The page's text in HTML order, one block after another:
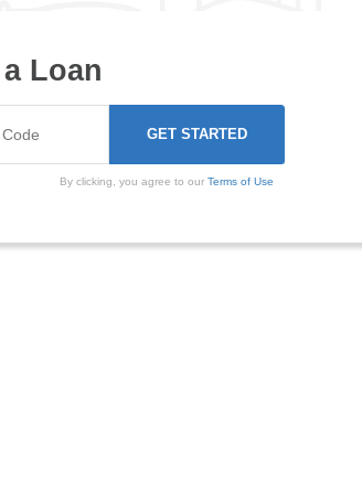
Loan
By clicking, you agree to our Terms of Use